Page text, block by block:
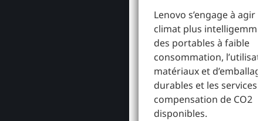
Lenovo s’engage à agir
climat plus
des portables à faible
consommation,
matériaux et
durables et les services
compensation de CO2
disponibles.